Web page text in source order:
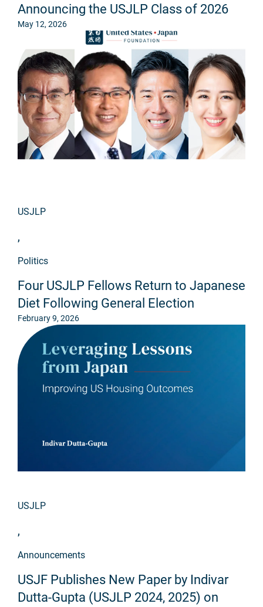
Announcing the USJLP Class of 2026
May 12, 2026
USJLP
,
Politics
Four USJLP Fellows Return to Japanese
Diet Following General Election
February 9, 2026
USJLP
,
Announcements
USJF Publishes New Paper by Indivar
Dutta-Gupta (USJLP 2024, 2025) on